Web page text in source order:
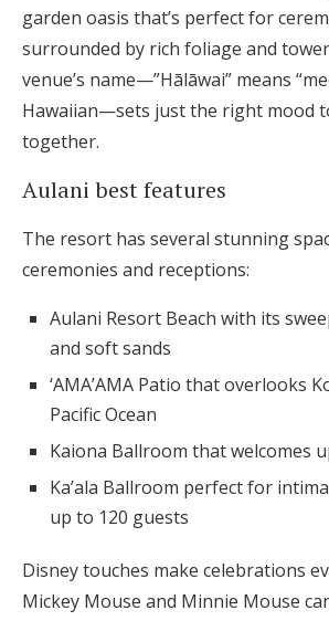
garden oasis that’s perfect for
surrounded by rich foliage and
venue’s name—”Hālāwai” means
Hawaiian—sets just the right mood
together.
Aulani best features
The resort has several stunning
ceremonies and receptions:
Aulani Resort Beach with its
and soft sands
‘AMA’AMA Patio that overlooks
Pacific Ocean
Kaiona Ballroom that welcomes
Ka’ala Ballroom perfect for
up to 120 guests
Disney touches make celebrations
Mickey Mouse and Minnie Mouse